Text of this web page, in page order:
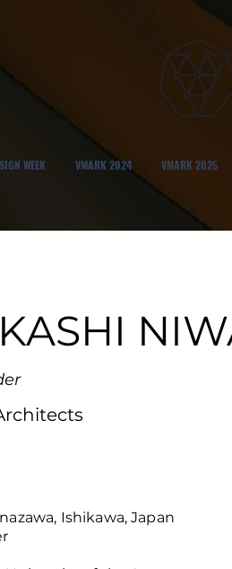
WEEK VMARK 2024 VMARK 2025
Ishikawa, Japan